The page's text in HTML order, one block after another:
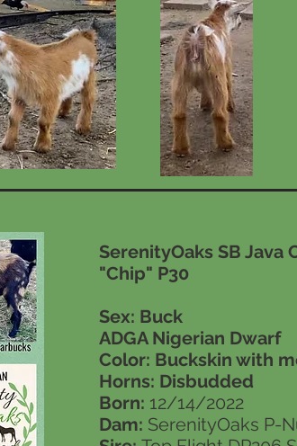
SerenityOaks SB Java
"Chip" P30
Sex: Buck
ADGA Nigerian Dwarf
Color: Buckskin with
Horns: Disbudded
Born: 12/14/2022
Dam: SerenityOaks P-